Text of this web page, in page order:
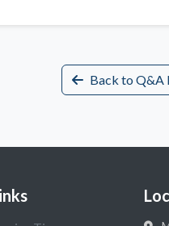
Back to Q&A